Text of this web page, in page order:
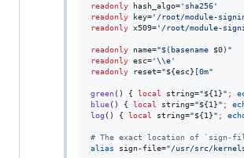
readonly hash_algo=' sha256'
readonly key=' /root/module-
readonly x509=' /root/module-
readonly name="$(basename $0) "
readonly esc='\\e'
readonly reset="${esc} [0m"
green() { local string="${1}" ;
blue() { local string="${1}" ;
log () { local string="${1}" ;
# The exact location of `sign-
alias sign-file="/usr/src/